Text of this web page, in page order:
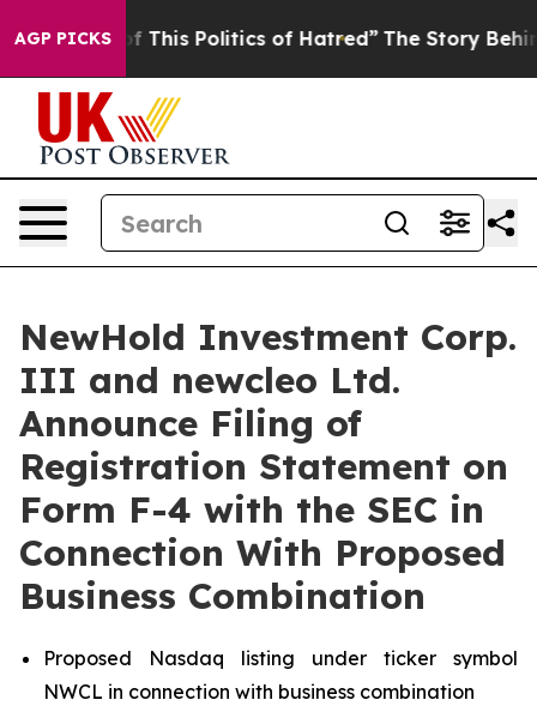
AGP PICKS
This Politics of Hatred” The Story Behind Trump’s
NewHold Investment Corp.
III and newcleo Ltd.
Announce Filing of
Registration Statement on
Form F-4 with the SEC in
Connection With Proposed
Business Combination
Proposed Nasdaq listing under ticker symbol
NWCL in connection with business combination